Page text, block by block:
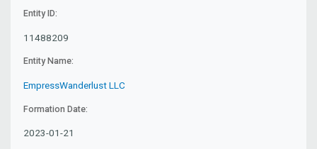
Entity ID:
11488209
Entity Name:
EmpressWanderlust LLC
Formation Date:
2023-01-21